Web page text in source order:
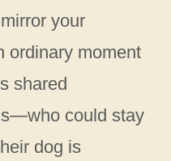
your
ordinary moment
shared
could stay
dog is